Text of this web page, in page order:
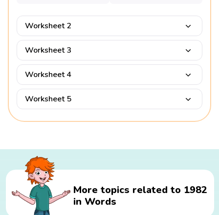
Worksheet 2
Worksheet 3
Worksheet 4
Worksheet 5
More topics related to 1982
in Words